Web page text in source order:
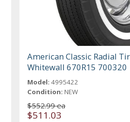
American Classic Radial
Whitewall 670R15 700320
Model: 4995422
Condition: NEW
$552.99 ea
$511.03